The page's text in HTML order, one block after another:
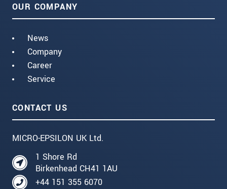
OUR COMPANY
News
Company
Career
Service
CONTACT US
MICRO-EPSILON UK Ltd.
1 Shore Rd
Birkenhead CH41 1AU
+44 151 355 6070